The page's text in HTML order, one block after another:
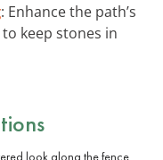
: Enhance the path’s
keep stones in